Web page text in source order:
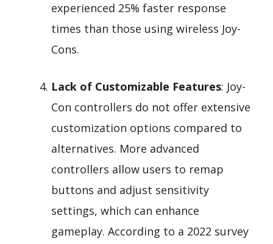
experienced 25% faster response
times than those using wireless Joy-
Cons.
Lack of Customizable Features: Joy-
Con controllers do not offer extensive
customization options compared to
alternatives. More advanced
controllers allow users to remap
buttons and adjust sensitivity
settings, which can enhance
gameplay. According to a 2022 survey